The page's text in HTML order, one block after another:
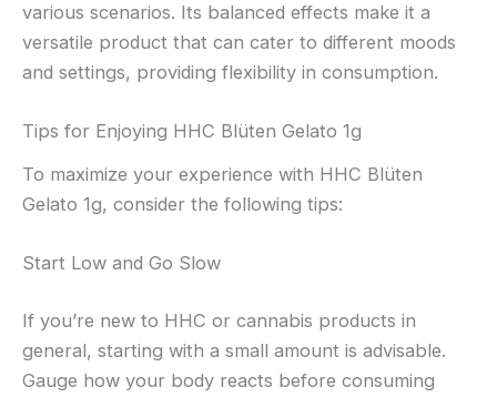
various scenarios. Its balanced effects make it a
versatile product that can cater to different moods
and settings, providing flexibility in consumption.
Tips for Enjoying HHC Blüten Gelato 1g
To maximize your experience with HHC Blüten
Gelato 1g, consider the following tips:
Start Low and Go Slow
If you’re new to HHC or cannabis products in
general, starting with a small amount is advisable.
Gauge how your body reacts before consuming